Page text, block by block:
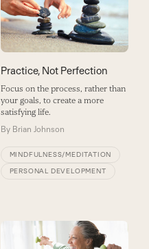
Practice, Not Perfection
Focus on the process, rather than
your goals, to create a more
satisfying life.
By Brian Johnson
MINDFULNESS/MEDITATION
PERSONAL DEVELOPMENT